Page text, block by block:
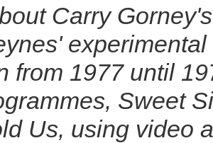
Carry
from 1977 until
Sweet
Us, using video